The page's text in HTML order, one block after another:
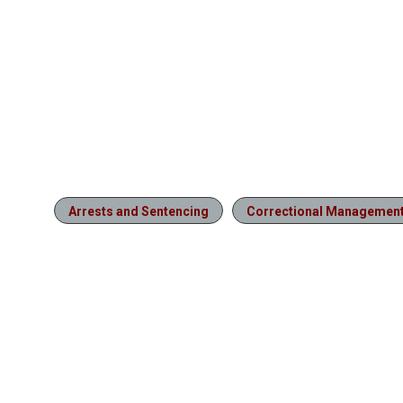
Arrests and Sentencing Correctional